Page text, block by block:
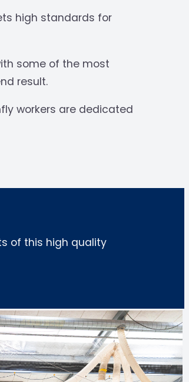
high standards for
some of the most
result.
workers are dedicated
of this high quality